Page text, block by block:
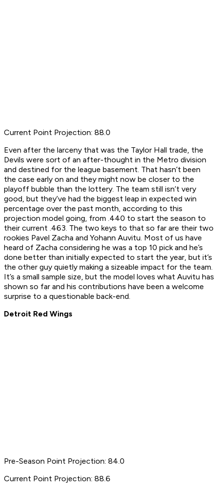
Current Point Projection: 88.0
Even after the larceny that was the Taylor Hall trade, the
Devils were sort of an after-thought in the Metro division
and destined for the league basement. That hasn’t been
the case early on and they might now be closer to the
playoff bubble than the lottery. The team still isn’t very
good, but they’ve had the biggest leap in expected win
percentage over the past month, according to this
projection model going, from .440 to start the season to
their current .463. The two keys to that so far are their two
rookies Pavel Zacha and Yohann Auvitu. Most of us have
heard of Zacha considering he was a top 10 pick and he’s
done better than initially expected to start the year, but it’s
the other guy quietly making a sizeable impact for the team.
It’s a small sample size, but the model loves what Auvitu has
shown so far and his contributions have been a welcome
surprise to a questionable back-end.
Detroit Red Wings
Pre-Season Point Projection: 84.0
Current Point Projection: 88.6